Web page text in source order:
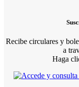
Recibe circulares y
a
Haga